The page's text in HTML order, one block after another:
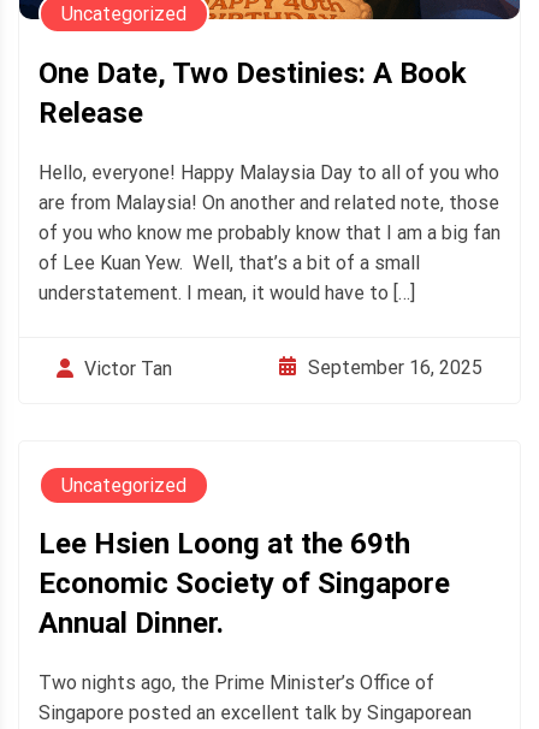
Uncategorized
One Date, Two Destinies: A Book
Release
Hello, everyone! Happy Malaysia Day to all of you who
are from Malaysia! On another and related note, those
of you who know me probably know that I am a big fan
of Lee Kuan Yew. Well, that’s a bit of a small
understatement. I mean, it would have to […]
Victor Tan September 16, 2025
Uncategorized
Lee Hsien Loong at the 69th
Economic Society of Singapore
Annual Dinner.
Two nights ago, the Prime Minister’s Office of
Singapore posted an excellent talk by Singaporean